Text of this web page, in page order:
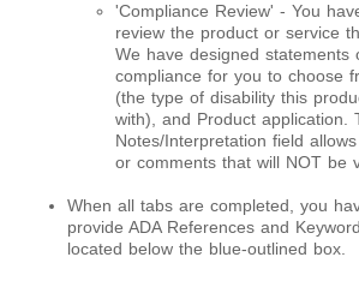
'Compliance Review' - You
review the product or service
We have designed statements
compliance for you to choose
(the type of disability this
with), and Product application.
Notes/Interpretation field
or comments that will NOT be
When all tabs are completed, you
provide ADA References and
located below the blue-outlined box.